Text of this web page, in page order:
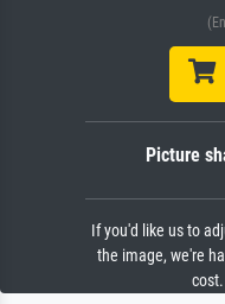
Picture
If you'd like us to
the image, we're